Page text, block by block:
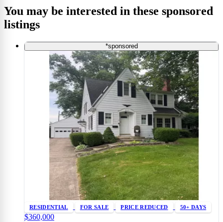
You may be interested in these sponsored
listings
*sponsored
RESIDENTIAL FOR SALE PRICE REDUCED 50+ DAYS
$360,000